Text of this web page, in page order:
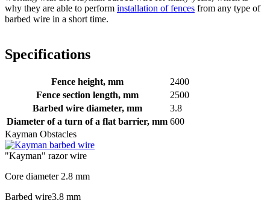
why they are able to perform installation of fences from any type of
barbed wire in a short time.
Specifications
Fence height, mm
2400
Fence section length, mm
2500
Barbed wire diameter, mm
3.8
Diameter of a turn of a flat barrier, mm 600
Kayman Obstacles
"Kayman" razor wire
Core diameter 2.8 mm
Barbed wire3.8 mm